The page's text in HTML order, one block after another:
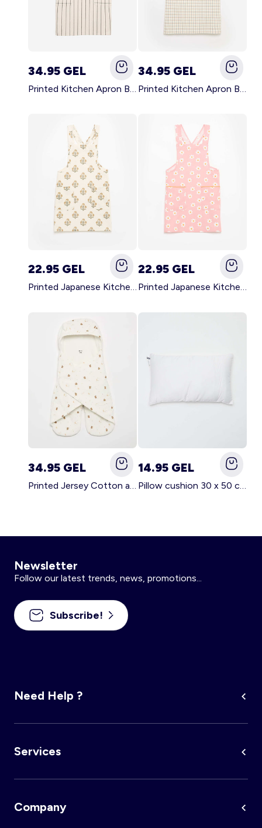
34.95 GEL
Printed Kitchen Apron BLACK
34.95 GEL
Printed Kitchen Apron BEIGE
22.95 GEL
Printed Japanese Kitchen Apron GREEN
22.95 GEL
Printed Japanese Kitchen Apron PINK
34.95 GEL
Printed Jersey Cotton and Fleece Blanket WHITE
14.95 GEL
Pillow cushion 30 x 50 cm - Kiabi Home WHITE
Newsletter
Follow our latest trends, news, promotions...
Subscribe!
Need Help ?
Services
Company